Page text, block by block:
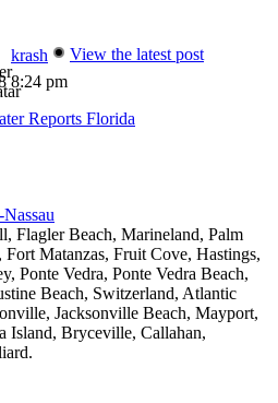
krash
View the latest post
8:24 pm
Reports Florida
Flagler Beach, Marineland, Palm
Fort Matanzas, Fruit Cove, Hastings,
Ponte Vedra, Ponte Vedra Beach,
Beach, Switzerland, Atlantic
Jacksonville Beach, Mayport,
Island, Bryceville, Callahan,